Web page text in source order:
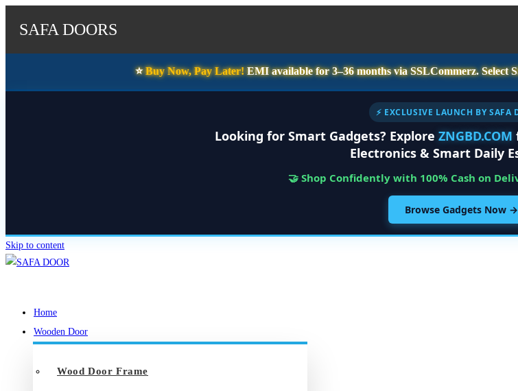
SAFA DOORS
⭐️Buy Now, Pay Later!EMI available for3–36 monthsvia SSLCommerz. Select
⚡ EXCLUSIVE LAUNCH BY SAFA
Looking for Smart Gadgets? Explore ZNGBD.COM
Electronics & Smart Daily
🤝 Shop Confidently with 100% Cash on
Browse Gadgets Now →
Skip to content
Home
Wooden Door
Wood Door Frame